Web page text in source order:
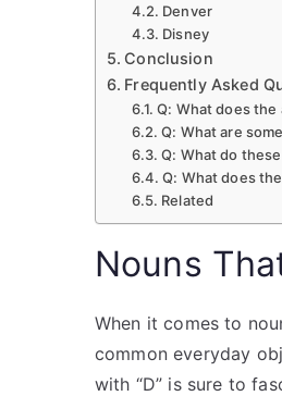
Denver
Disney
Conclusion
Frequently Asked
Q: What does the
Q: What are
Q: What do
Q: What does
Related
Nouns
When it comes to
common everyday
with “D” is sure to